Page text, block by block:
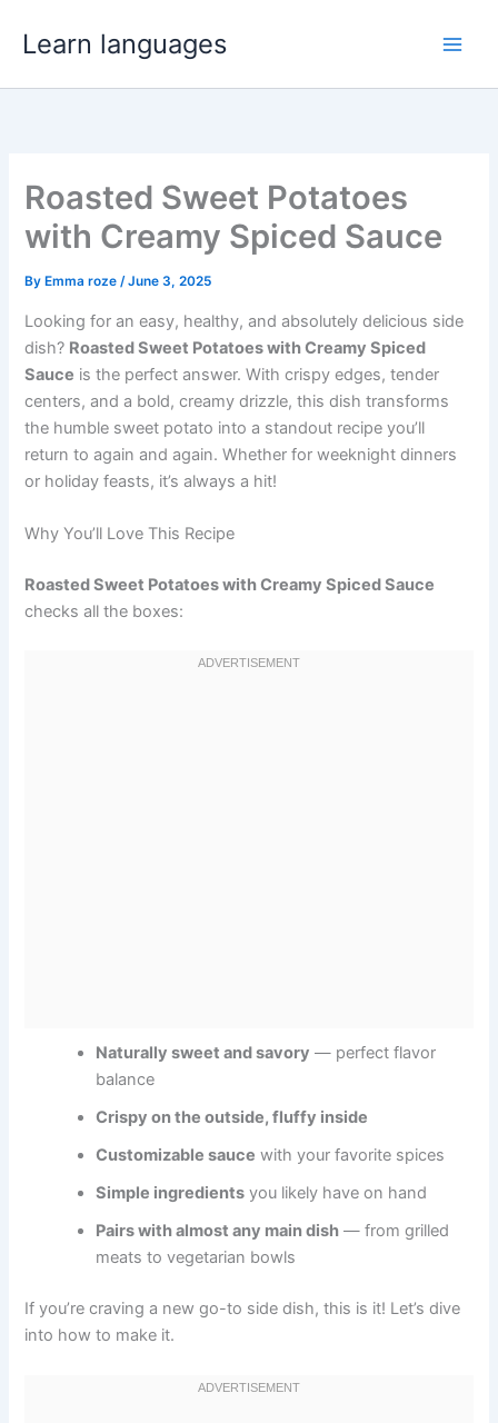
Learn languages
Roasted Sweet Potatoes
with Creamy Spiced Sauce
By Emma roze/June 3, 2025
Looking for an easy, healthy, and absolutely delicious side
dish? Roasted Sweet Potatoes with Creamy Spiced
Sauce is the perfect answer. With crispy edges, tender
centers, and a bold, creamy drizzle, this dish transforms
the humble sweet potato into a standout recipe you’ll
return to again and again. Whether for weeknight dinners
or holiday feasts, it’s always a hit!
Why You’ll Love This Recipe
Roasted Sweet Potatoes with Creamy Spiced Sauce
checks all the boxes:
Naturally sweet and savory — perfect flavor
balance
Crispy on the outside, fluffy inside
Customizable sauce with your favorite spices
Simple ingredients you likely have on hand
Pairs with almost any main dish — from grilled
meats to vegetarian bowls
If you’re craving a new go-to side dish, this is it! Let’s dive
into how to make it.